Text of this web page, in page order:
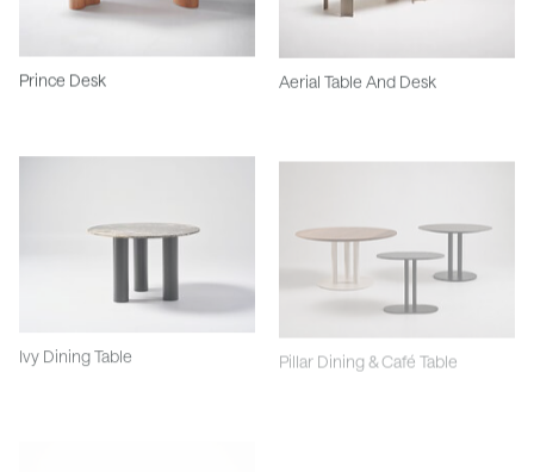
Prince Desk Aerial Table And Desk
Ivy Dining Table Pillar Dining & Café Table